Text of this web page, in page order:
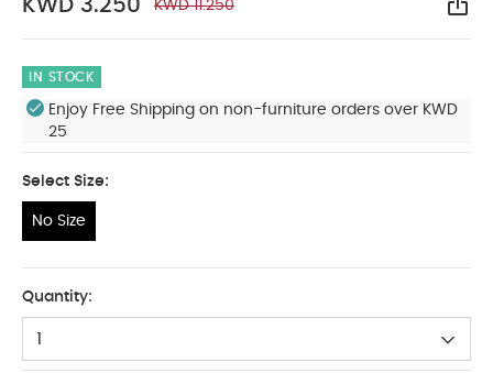
KWD 3.250 KWD 11.250
IN STOCK
Enjoy Free Shipping on non-furniture orders over KWD
25
Select Size:
No Size
Quantity:
1